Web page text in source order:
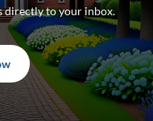
directly to your inbox.